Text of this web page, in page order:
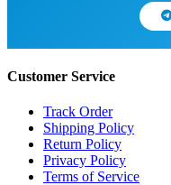
Customer Service
Track Order
Shipping Policy
Return Policy
Privacy Policy
Terms of Service